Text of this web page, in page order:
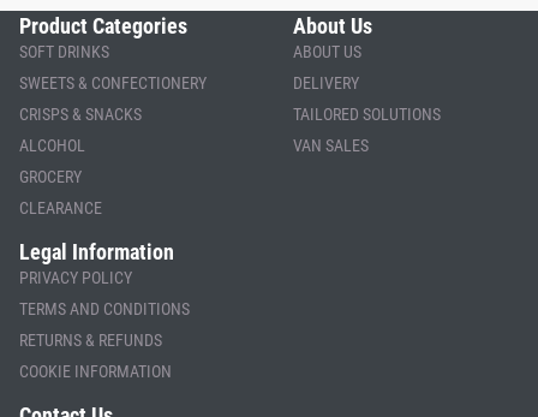
Product Categories
SOFT DRINKS
SWEETS & CONFECTIONERY
CRISPS & SNACKS
ALCOHOL
GROCERY
CLEARANCE
About Us
ABOUT US
DELIVERY
TAILORED SOLUTIONS
VAN SALES
Legal Information
PRIVACY POLICY
TERMS AND CONDITIONS
RETURNS & REFUNDS
COOKIE INFORMATION